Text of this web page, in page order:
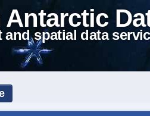
and spatial data